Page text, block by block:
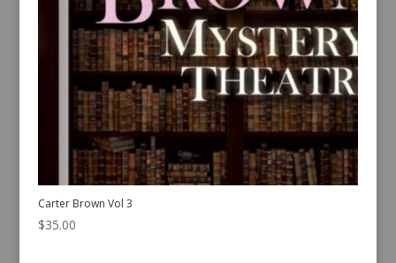
Carter Brown Vol 3
$35.00